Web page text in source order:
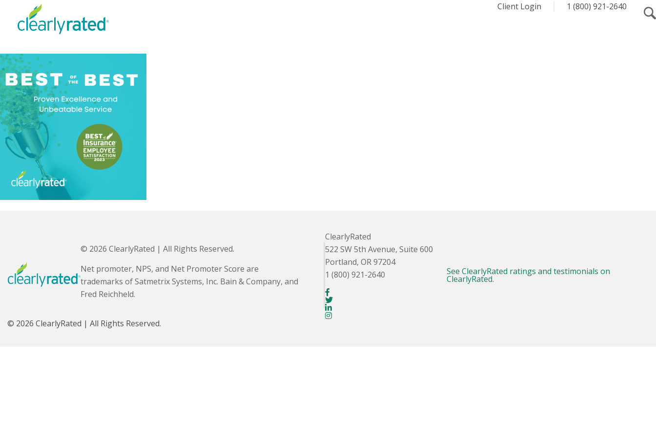
Client Login 1 (800) 921-2640
© 2026 ClearlyRated | All Rights Reserved.
Net promoter, NPS, and Net Promoter Score are
trademarks of Satmetrix Systems, Inc. Bain & Company, and
Fred Reichheld.
ClearlyRated
522 SW 5th Avenue, Suite 600
Portland, OR 97204
1 (800) 921-2640
See ClearlyRated ratings and testimonials on
ClearlyRated.
© 2026 ClearlyRated | All Rights Reserved.